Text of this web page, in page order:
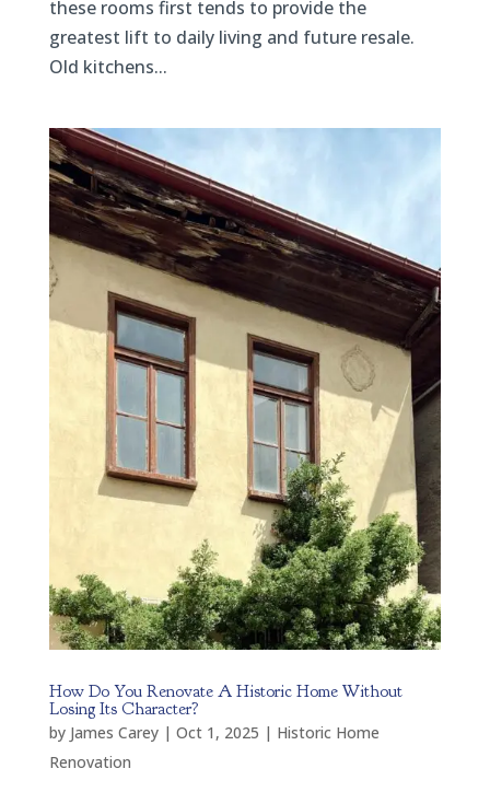
these rooms first tends to provide the
greatest lift to daily living and future resale.
Old kitchens...
How Do You Renovate A Historic Home Without
Losing Its Character?
by James Carey| Oct 1, 2025 | Historic Home
Renovation